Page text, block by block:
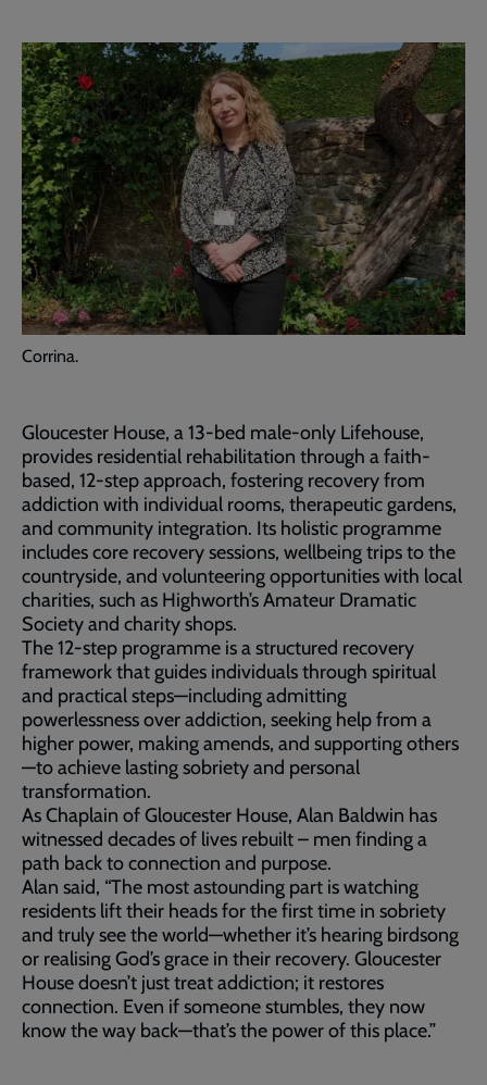
Corrina.
Gloucester House, a 13-bed male-only Lifehouse,
provides residential rehabilitation through a faith-
based, 12-step approach, fostering recovery from
addiction with individual rooms, therapeutic gardens,
and community integration. Its holistic programme
includes core recovery sessions, wellbeing trips to the
countryside, and volunteering opportunities with local
charities, such as Highworth’s Amateur Dramatic
Society and charity shops.
The 12-step programme is a structured recovery
framework that guides individuals through spiritual
and practical steps—including admitting
powerlessness over addiction, seeking help from a
higher power, making amends, and supporting others
—to achieve lasting sobriety and personal
transformation.
As Chaplain of Gloucester House, Alan Baldwin has
witnessed decades of lives rebuilt – men finding a
path back to connection and purpose.
Alan said, “The most astounding part is watching
residents lift their heads for the first time in sobriety
and truly see the world—whether it’s hearing birdsong
or realising God’s grace in their recovery. Gloucester
House doesn’t just treat addiction; it restores
connection. Even if someone stumbles, they now
know the way back—that’s the power of this place.”